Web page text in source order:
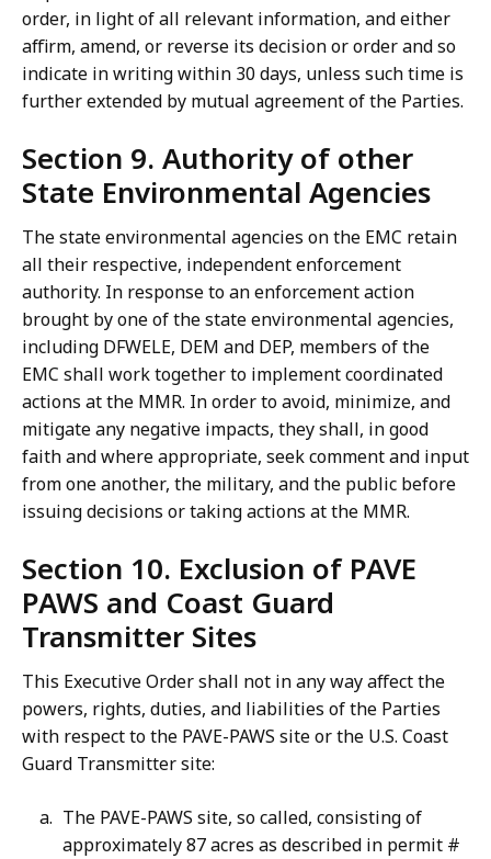
order, in light of all relevant information, and either
affirm, amend, or reverse its decision or order and so
indicate in writing within 30 days, unless such time is
further extended by mutual agreement of the Parties.
Section 9. Authority of other
State Environmental Agencies
The state environmental agencies on the EMC retain
all their respective, independent enforcement
authority. In response to an enforcement action
brought by one of the state environmental agencies,
including DFWELE, DEM and DEP, members of the
EMC shall work together to implement coordinated
actions at the MMR. In order to avoid, minimize, and
mitigate any negative impacts, they shall, in good
faith and where appropriate, seek comment and input
from one another, the military, and the public before
issuing decisions or taking actions at the MMR.
Section 10. Exclusion of PAVE
PAWS and Coast Guard
Transmitter Sites
This Executive Order shall not in any way affect the
powers, rights, duties, and liabilities of the Parties
with respect to the PAVE-PAWS site or the U.S. Coast
Guard Transmitter site:
The PAVE-PAWS site, so called, consisting of
approximately 87 acres as described in permit #